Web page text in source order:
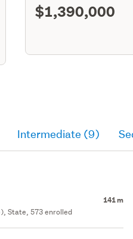
$1,390,000
Intermediate (9)
141 m
State, 573 enrolled